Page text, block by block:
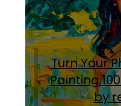
Turn Your
by